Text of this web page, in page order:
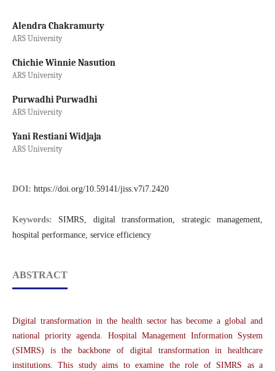
Alendra Chakramurty
ARS University
Chichie Winnie Nasution
ARS University
Purwadhi Purwadhi
ARS University
Yani Restiani Widjaja
ARS University
DOI: https://doi.org/10.59141/jiss.v7i7.2420
Keywords: SIMRS, digital transformation, strategic management,
hospital performance, service efficiency
ABSTRACT
Digital transformation in the health sector has become a global and
national priority agenda. Hospital Management Information System
(SIMRS) is the backbone of digital transformation in healthcare
institutions. This study aims to examine the role of SIMRS as a